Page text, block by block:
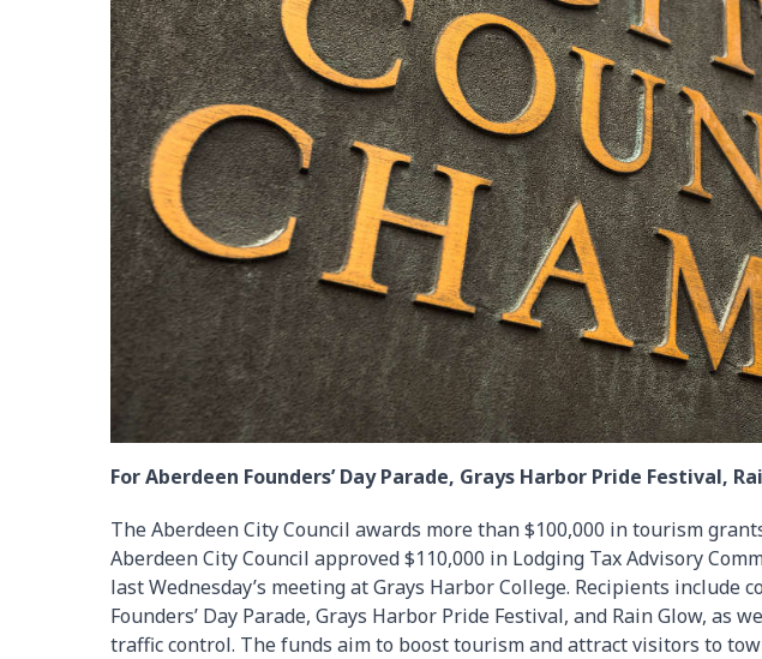
For Aberdeen Founders’ Day Parade, Grays Harbor Pride Festival,
The Aberdeen City Council awards more than $100,000 in tourism
Aberdeen City Council approved $110,000 in Lodging Tax Advisory
last Wednesday’s meeting at Grays Harbor College. Recipients include
Founders’ Day Parade, Grays Harbor Pride Festival, and Rain Glow, as
traffic control. The funds aim to boost tourism and attract visitors to